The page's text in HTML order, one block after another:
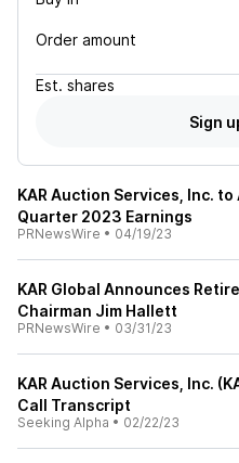
Order amount
Est. shares
Sign
KAR Auction Services, Inc.
Quarter 2023 Earnings
PRNewsWire • 04/19/23
KAR Global Announces
Chairman Jim Hallett
PRNewsWire • 03/31/23
KAR Auction Services, Inc.
Call Transcript
Seeking Alpha • 02/22/23